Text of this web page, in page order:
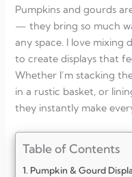
Pumpkins and gourds
— they bring so much
any space. I love mixing
to create displays that
Whether I’m stacking
in a rustic basket, or
they instantly make
Table of Contents
Pumpkin & Gourd